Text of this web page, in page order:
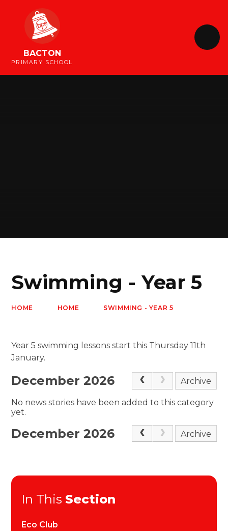
BACTON
PRIMARY SCHOOL
Swimming - Year 5
HOME HOME SWIMMING - YEAR 5
Year 5 swimming lessons start this Thursday 11th
January.
December 2026 Archive
No news stories have been added to this category
yet.
December 2026 Archive
In This Section
Eco Club